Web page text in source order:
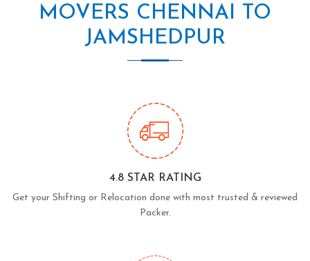
MOVERS CHENNAI TO
JAMSHEDPUR
4.8 STAR RATING
Get your Shifting or Relocation done with most trusted & reviewed
Packer.